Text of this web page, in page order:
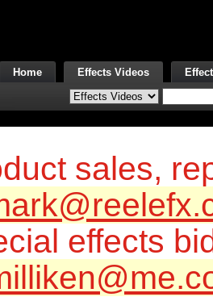
Home Effects Videos
sales,
effects